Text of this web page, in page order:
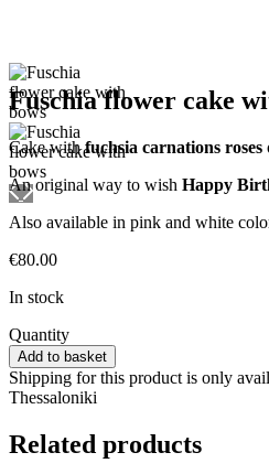
Fuschia flower cake
Cake withfuchsia carnations roses
An original way to wish Happy
Also available in pink and white
€80.00
In stock
QuantityFuschia
flower
cake
with
quantity
Add to basket
Shipping for this product is only
Thessaloniki
Related products